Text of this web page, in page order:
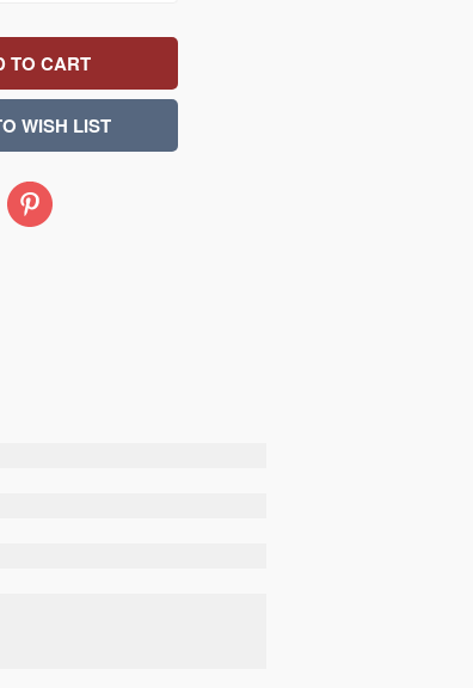
Pinterest